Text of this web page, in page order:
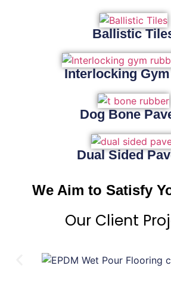
Ballistic
Interlocking
Dog Bone
Dual Sided
We Aim to Satisfy
Our Client